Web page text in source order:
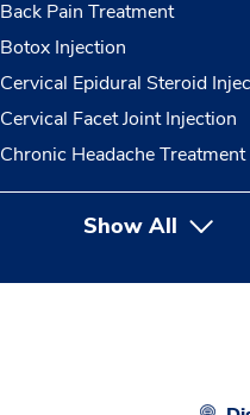
Back Pain Treatment
Botox Injection
Cervical Epidural Steroid
Cervical Facet Joint Injection
Chronic Headache Treatment
Show Allbutton